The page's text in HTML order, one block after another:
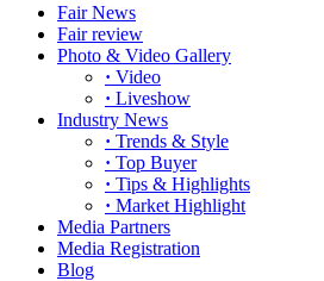
Fair News
Fair review
Photo & Video Gallery
· Video
· Liveshow
Industry News
· Trends & Style
· Top Buyer
· Tips & Highlights
· Market Highlight
Media Partners
Media Registration
Blog